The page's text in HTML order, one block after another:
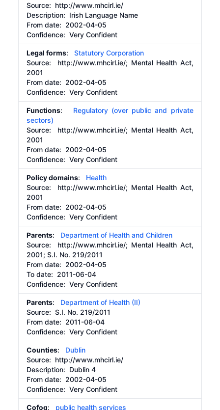
Source: http://www.mhcirl.ie/
Description: Irish Language Name
From date: 2002-04-05
Confidence: Very Confident
Legal forms:Statutory Corporation
Source: http://www.mhcirl.ie/; Mental Health Act,
2001
From date: 2002-04-05
Confidence: Very Confident
Functions: Regulatory (over public and private
sectors)
Source: http://www.mhcirl.ie/; Mental Health Act,
2001
From date: 2002-04-05
Confidence: Very Confident
Policy domains: Health
Source: http://www.mhcirl.ie/; Mental Health Act,
2001
From date: 2002-04-05
Confidence: Very Confident
Parents: Department of Health and Children
Source: http://www.mhcirl.ie/; Mental Health Act,
2001; S.I. No. 219/2011
From date: 2002-04-05
To date: 2011-06-04
Confidence: Very Confident
Parents: Department of Health (II)
Source:S.I. No. 219/2011
From date: 2011-06-04
Confidence: Very Confident
Counties: Dublin
Source: http://www.mhcirl.ie/
Description: Dublin 4
From date: 2002-04-05
Confidence: Very Confident
Cofog: public health services